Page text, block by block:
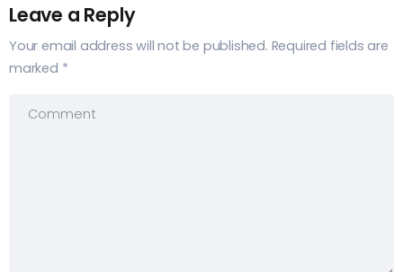
Leave a Reply
Your email address will not be published. Required fields are
marked *